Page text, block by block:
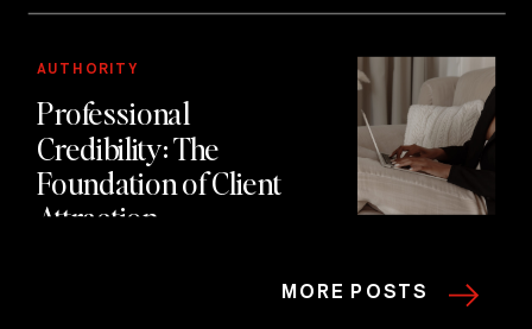
Professional
Credibility: The
Foundation of Client
Attraction
AUTHORITY
MORE POSTS